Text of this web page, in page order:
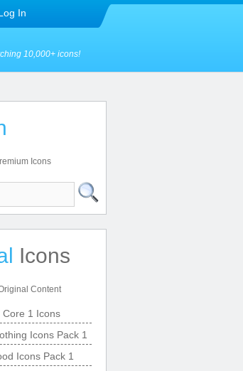
In
10,000+ icons!
Icons
Icons
Content
Core 1 Icons
Icons Pack 1
Icons Pack 1